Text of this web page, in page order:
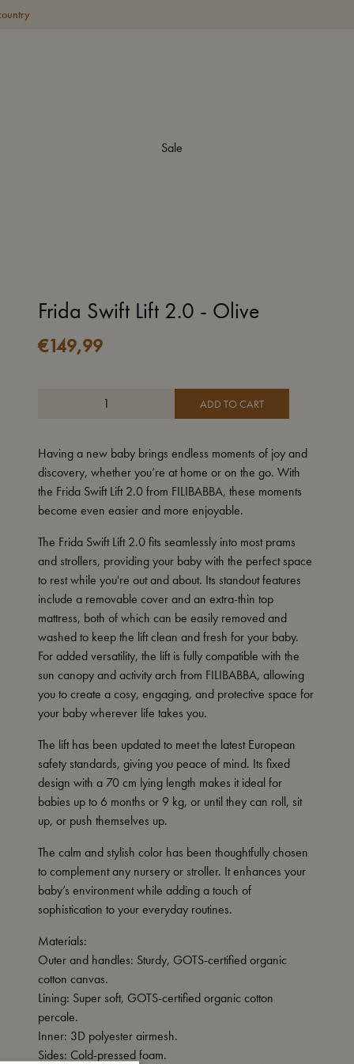
Sale
Frida Swift Lift 2.0 - Olive
€149,99
ADD TO CART
Having a new baby brings endless moments of joy and
discovery, whether you’re at home or on the go. With
the Frida Swift Lift 2.0 from FILIBABBA, these moments
become even easier and more enjoyable.
The Frida Swift Lift 2.0 fits seamlessly into most prams
and strollers, providing your baby with the perfect space
to rest while you're out and about. Its standout features
include a removable cover and an extra-thin top
mattress, both of which can be easily removed and
washed to keep the lift clean and fresh for your baby.
For added versatility, the lift is fully compatible with the
sun canopy and activity arch from FILIBABBA, allowing
you to create a cosy, engaging, and protective space for
your baby wherever life takes you.
The lift has been updated to meet the latest European
safety standards, giving you peace of mind. Its fixed
design with a 70 cm lying length makes it ideal for
babies up to 6 months or 9 kg, or until they can roll, sit
up, or push themselves up.
The calm and stylish color has been thoughtfully chosen
to complement any nursery or stroller. It enhances your
baby’s environment while adding a touch of
sophistication to your everyday routines.
Materials:
Outer and handles: Sturdy, GOTS-certified organic
cotton canvas.
Lining: Super soft, GOTS-certified organic cotton
percale.
Inner: 3D polyester airmesh.
Sides: Cold-pressed foam.